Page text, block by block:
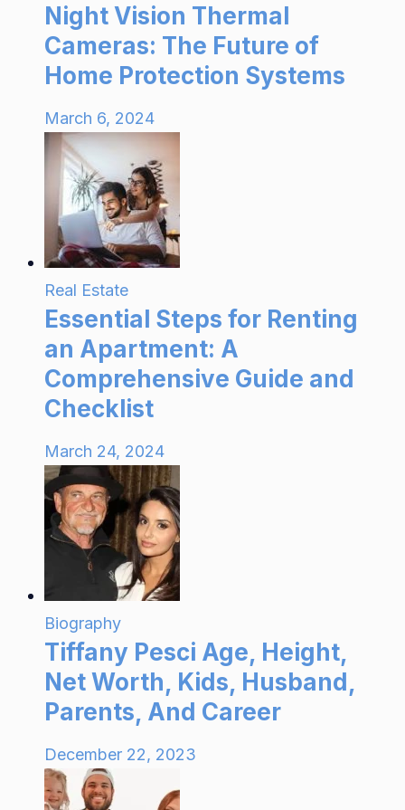
Night Vision Thermal
Cameras: The Future of
Home Protection Systems
March 6, 2024
Real Estate
Essential Steps for Renting
an Apartment: A
Comprehensive Guide and
Checklist
March 24, 2024
Biography
Tiffany Pesci Age, Height,
Net Worth, Kids, Husband,
Parents, And Career
December 22, 2023